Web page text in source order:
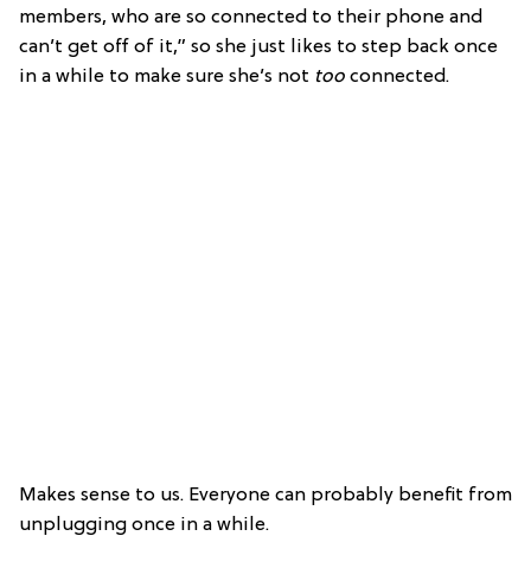
members, who are so connected to their phone and
can’t get off of it,” so she just likes to step back once
in a while to make sure she’s not too connected.
Makes sense to us. Everyone can probably benefit from
unplugging once in a while.